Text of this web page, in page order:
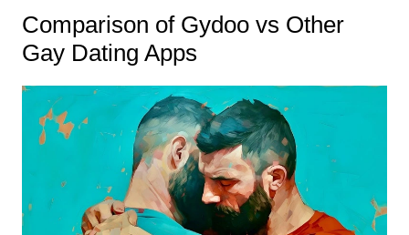
Comparison of Gydoo vs Other
Gay Dating Apps